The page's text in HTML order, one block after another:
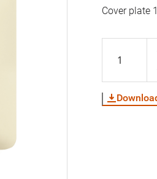
Cover plate